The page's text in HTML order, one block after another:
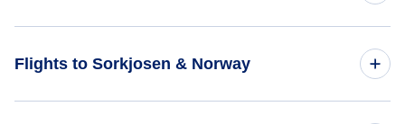
Flights to Sorkjosen & Norway